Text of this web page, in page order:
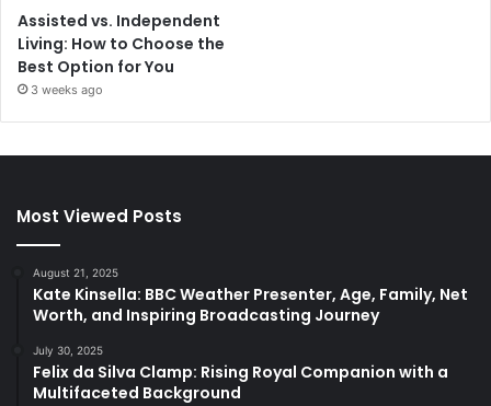
Assisted vs. Independent
Living: How to Choose the
Best Option for You
3 weeks ago
Most Viewed Posts
August 21, 2025
Kate Kinsella: BBC Weather Presenter, Age, Family, Net
Worth, and Inspiring Broadcasting Journey
July 30, 2025
Felix da Silva Clamp: Rising Royal Companion with a
Multifaceted Background